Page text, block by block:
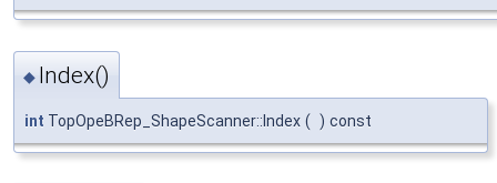
◆ Index()
int TopOpeBRep_ShapeScanner::Index ( ) const